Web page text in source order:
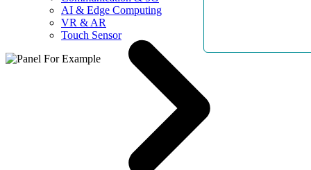
AI & Edge Computing
VR & AR
Touch Sensor